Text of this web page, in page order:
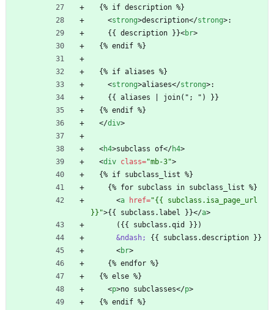
  {% if description %}
<strong>description</strong>:
    {{ description }}
<br>
  {% endif %}
  {% if aliases %}
<strong>aliases</strong>:
    {{ aliases | join("; ") }}
  {% endif %}
</div>
<h4>subclass of</h4>
<div class="mb-3">
  {% if subclass_list %}
    {% for subclass in subclass_list %}
<a href="{{ subclass.isa_page_url
}}">{{ subclass.label }}</a>
      ({{ subclass.qid }})
&ndash;
{{ subclass.description }}
<br>
    {% endfor %}
  {% else %}
<p>no subclasses</p>
  {% endif %}